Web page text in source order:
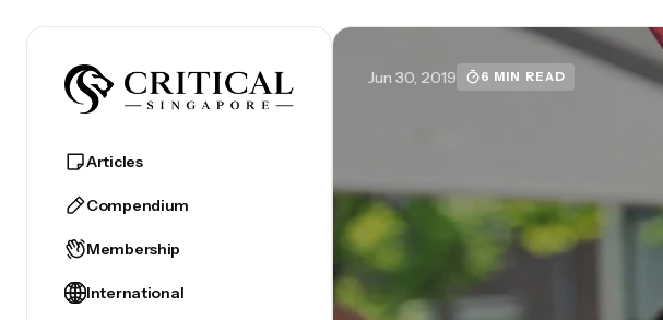
Articles
Compendium
Membership
International
Jun 30, 2019 6 MIN READ